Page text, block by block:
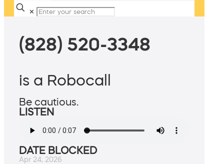
✕
(828) 520-3348
is a Robocall
Be cautious.
LISTEN
DATE BLOCKED
Apr 24, 2026